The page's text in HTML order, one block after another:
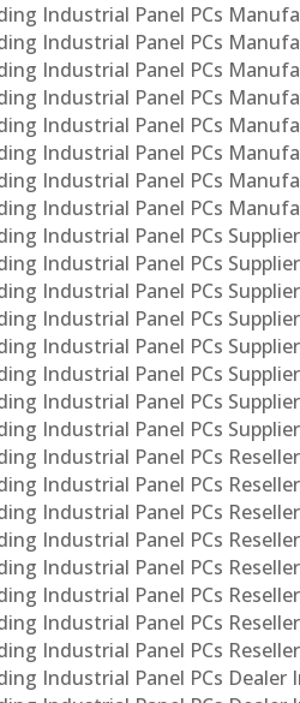
Industrial Panel PCs
Industrial Panel PCs
Industrial Panel PCs
Industrial Panel PCs
Industrial Panel PCs
Industrial Panel PCs
Industrial Panel PCs
Industrial Panel PCs
Industrial Panel PCs
Industrial Panel PCs
Industrial Panel PCs
Industrial Panel PCs
Industrial Panel PCs
Industrial Panel PCs
Industrial Panel PCs
Industrial Panel PCs
Industrial Panel PCs
Industrial Panel PCs
Industrial Panel PCs
Industrial Panel PCs
Industrial Panel PCs
Industrial Panel PCs
Industrial Panel PCs
Industrial Panel PCs
Industrial Panel PCs Dealer